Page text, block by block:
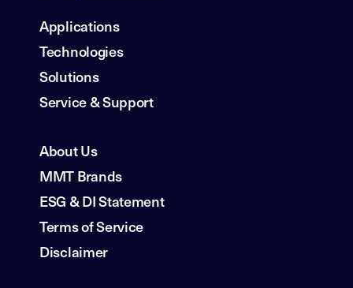
Applications
Technologies
Solutions
Service & Support
About Us
MMT Brands
ESG & DI Statement
Terms of Service
Disclaimer